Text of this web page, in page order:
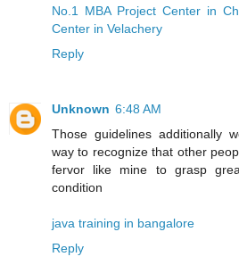
No.1 MBA Project Center in
Center in Velachery
Reply
Unknown 6:48 AM
Those guidelines additionally
way to recognize that other
fervor like mine to grasp
condition
java training in bangalore
Reply